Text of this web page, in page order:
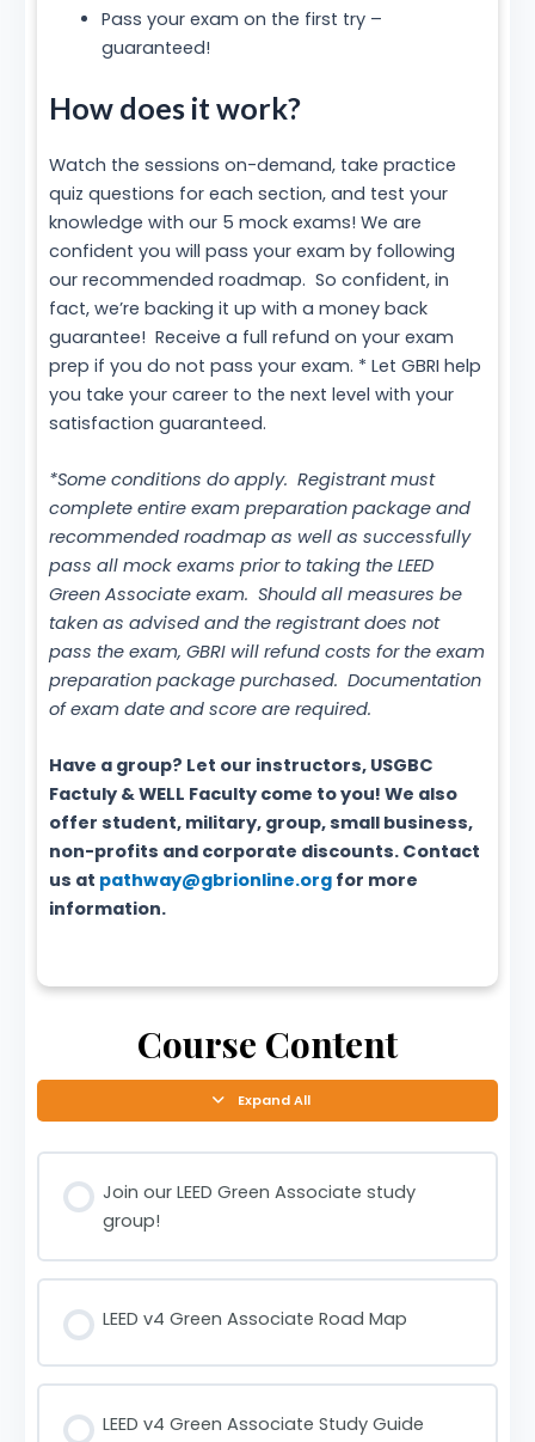
Pass your exam on the first try –
guaranteed!
How does it work?
Watch the sessions on-demand, take practice
quiz questions for each section, and test your
knowledge with our 5 mock exams! We are
confident you will pass your exam by following
our recommended roadmap. So confident, in
fact, we’re backing it up with a money back
guarantee! Receive a full refund on your exam
prep if you do not pass your exam. * Let GBRI help
you take your career to the next level with your
satisfaction guaranteed.
*Some conditions do apply. Registrant must
complete entire exam preparation package and
recommended roadmap as well as successfully
pass all mock exams prior to taking the LEED
Green Associate exam. Should all measures be
taken as advised and the registrant does not
pass the exam, GBRI will refund costs for the exam
preparation package purchased. Documentation
of exam date and score are required.
Have a group? Let our instructors, USGBC
Factuly & WELL Faculty come to you! We also
offer student, military, group, small business,
non-profits and corporate discounts. Contact
us at pathway@gbrionline.org for more
information.
Course Content
Expand All
Join our LEED Green Associate study
group!
LEED v4 Green Associate Road Map
LEED v4 Green Associate Study Guide